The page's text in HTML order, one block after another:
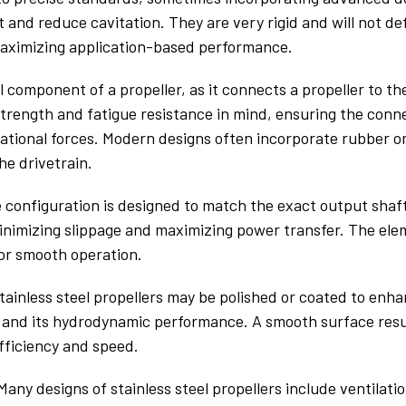
reduce cavitation. They are very rigid and will not
application-based performance.
of a propeller, as it connects a propeller to
and fatigue resistance in mind, ensuring the
forces. Modern designs often incorporate rubber
drivetrain.
configuration is designed to match the exact output
slippage and maximizing power transfer. The
smooth operation.
steel propellers may be polished or coated to
its hydrodynamic performance. A smooth surface
and speed.
designs of stainless steel propellers include